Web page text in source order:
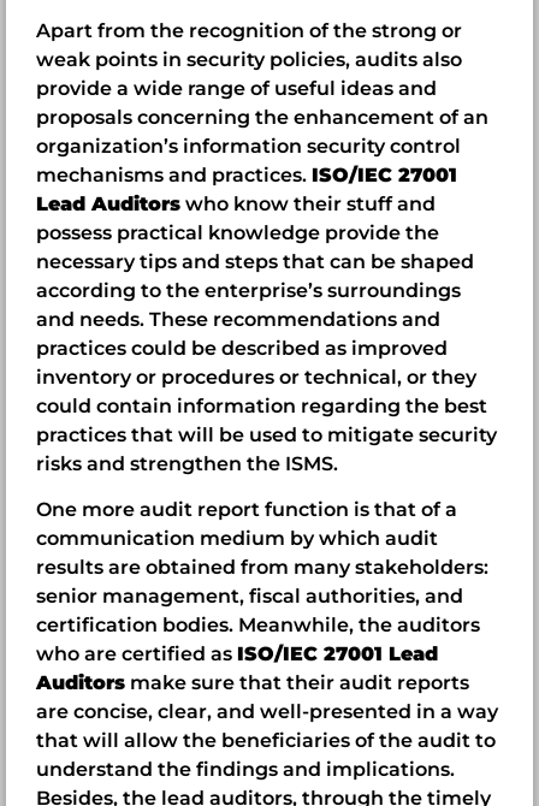
Apart from the recognition of the strong or
weak points in security policies, audits also
provide a wide range of useful ideas and
proposals concerning the enhancement of an
organization’s information security control
mechanisms and practices. ISO/IEC 27001
Lead Auditors who know their stuff and
possess practical knowledge provide the
necessary tips and steps that can be shaped
according to the enterprise’s surroundings
and needs. These recommendations and
practices could be described as improved
inventory or procedures or technical, or they
could contain information regarding the best
practices that will be used to mitigate security
risks and strengthen the ISMS.
One more audit report function is that of a
communication medium by which audit
results are obtained from many stakeholders:
senior management, fiscal authorities, and
certification bodies. Meanwhile, the auditors
who are certified as ISO/IEC 27001 Lead
Auditors make sure that their audit reports
are concise, clear, and well-presented in a way
that will allow the beneficiaries of the audit to
understand the findings and implications.
Besides, the lead auditors, through the timely